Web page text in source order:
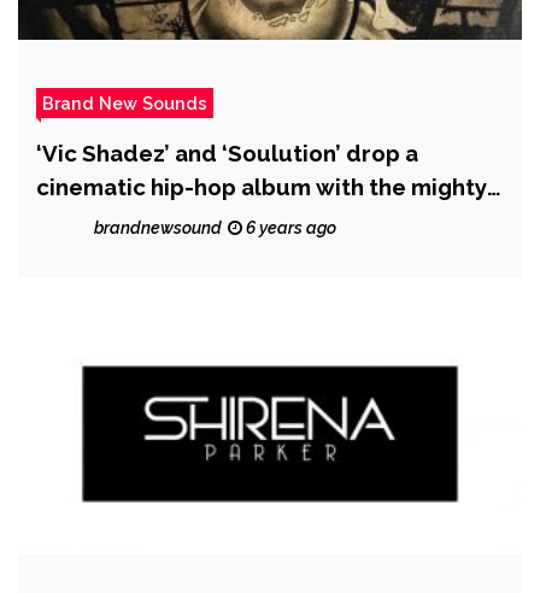
Brand New Sounds
‘Vic Shadez’ and ‘Soulution’ drop a
cinematic hip-hop album with the mighty
real ‘Zenith’
brandnewsound 6 years ago